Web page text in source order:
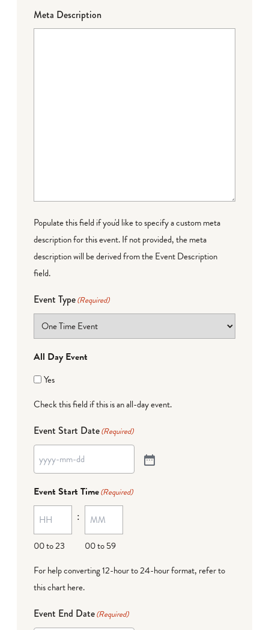
Meta Description
Populate this field if you'd like to specify a custom meta
description for this event. If not provided, the meta
description will be derived from the Event Description
field.
Event Type(Required)
All Day Event
Yes
Check this field if this is an all-day event.
Event Start Date(Required)
Event Start Time(Required)
00 to 23
:
00 to 59
For help converting 12-hour to 24-hour format, refer to
this chart here.
Event End Date(Required)